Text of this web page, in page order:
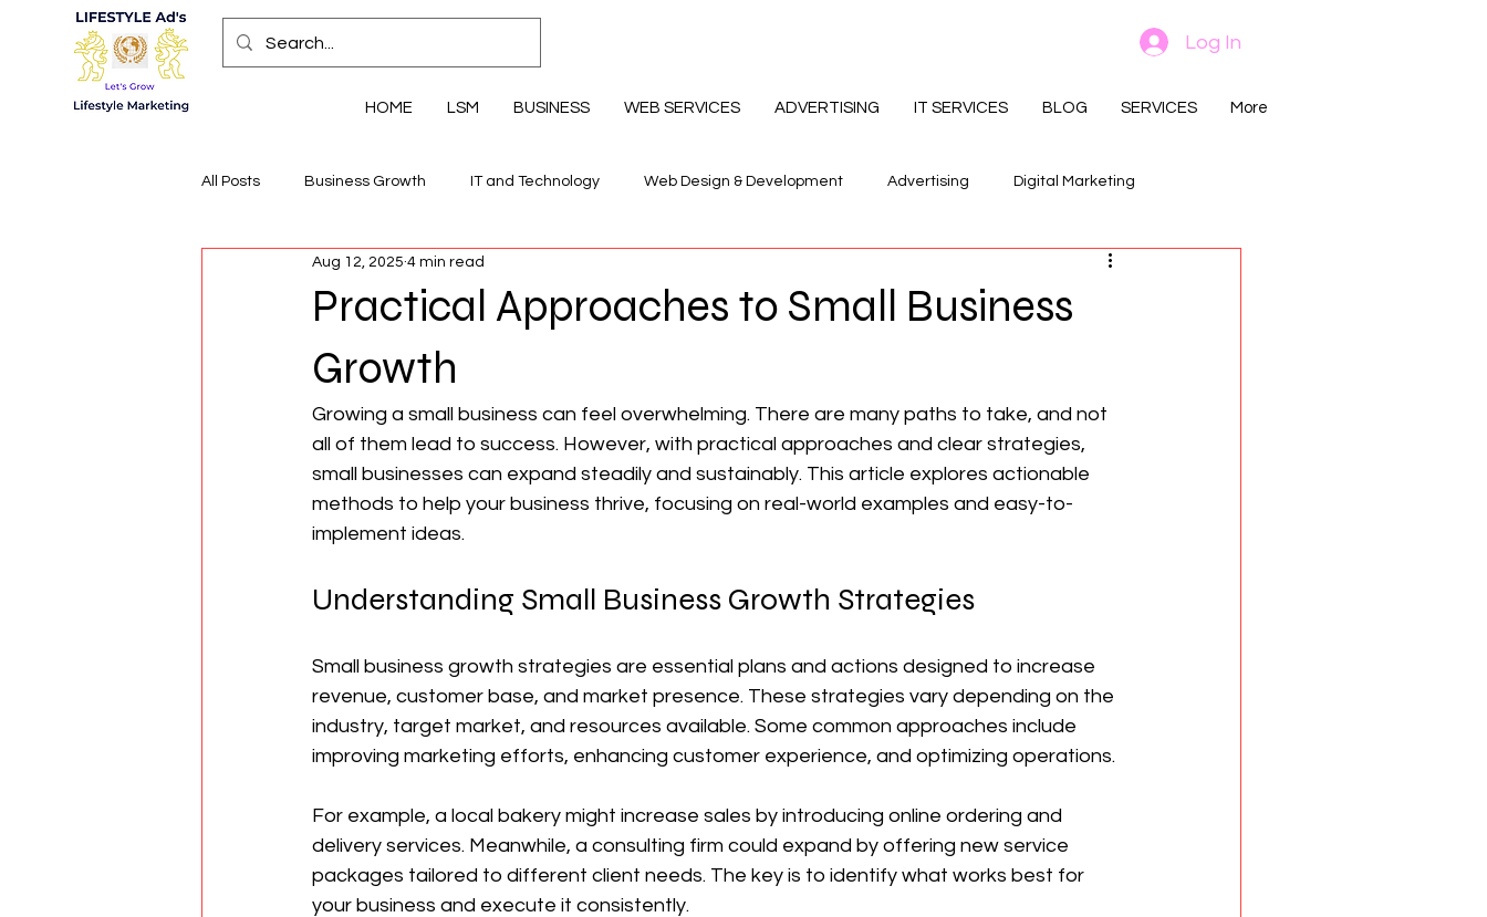
Log In
HOME LSM BUSINESS WEB SERVICES ADVERTISING IT SERVICES BLOG SERVICES More
All Posts Business Growth IT and Technology Web Design & Development Advertising Digital Marketing
Economic Insights Health, Wellness & Lifestyle
Practical Approaches to Small Business
Growth
Aug 12, 2025 4 min read
Growing a small business can feel overwhelming. There are many paths to take, and not
all of them lead to success. However, with practical approaches and clear strategies,
small businesses can expand steadily and sustainably. This article explores actionable
methods to help your business thrive, focusing on real-world examples and easy-to-
implement ideas.
Understanding Small Business Growth Strategies
Small business growth strategies are essential plans and actions designed to increase
revenue, customer base, and market presence. These strategies vary depending on the
industry, target market, and resources available. Some common approaches include
improving marketing efforts, enhancing customer experience, and optimizing operations.
For example, a local bakery might increase sales by introducing online ordering and
delivery services. Meanwhile, a consulting firm could expand by offering new service
packages tailored to different client needs. The key is to identify what works best for
your business and execute it consistently.